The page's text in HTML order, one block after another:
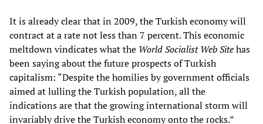
It is already clear that in 2009, the Turkish economy will
contract at a rate not less than 7 percent. This economic
meltdown vindicates what the World Socialist Web Sitehas
been saying about the future prospects of Turkish
capitalism: “Despite the homilies by government officials
aimed at lulling the Turkish population, all the
indications are that the growing international storm will
invariably drive the Turkish economy onto the rocks.”